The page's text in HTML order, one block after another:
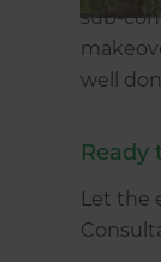
sub-
well
Ready
Let the